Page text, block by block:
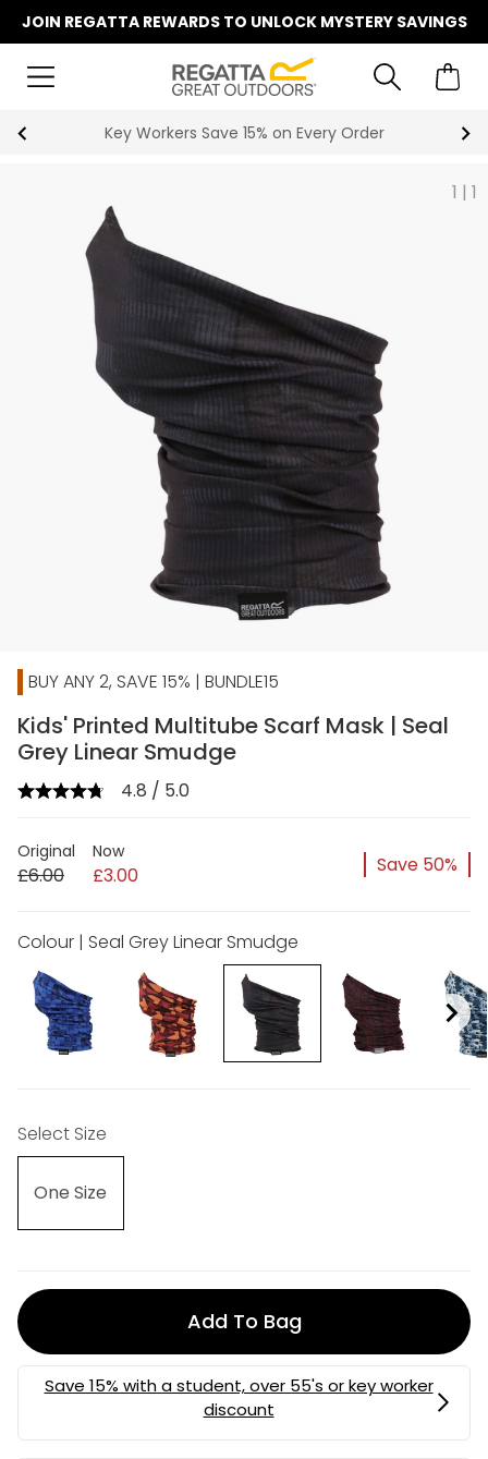
JOIN REGATTA REWARDS TO UNLOCK MYSTERY SAVINGS
Become a Member for Free Standard Delivery
1 | 1
BUY ANY 2, SAVE 15% | BUNDLE15
Kids' Printed Multitube Scarf Mask | Seal
Grey Linear Smudge
4.8 / 5.0
Original
£6.00
Now
£3.00 Save 50%
Colour | Seal Grey Linear Smudge
Select Size
One Size
Add To Bag